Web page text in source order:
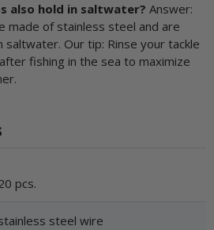
also hold in saltwater? Answer:
made of stainless steel and are
Our tip: Rinse your tackle
fishing in the sea to maximize
pcs.
steel wire